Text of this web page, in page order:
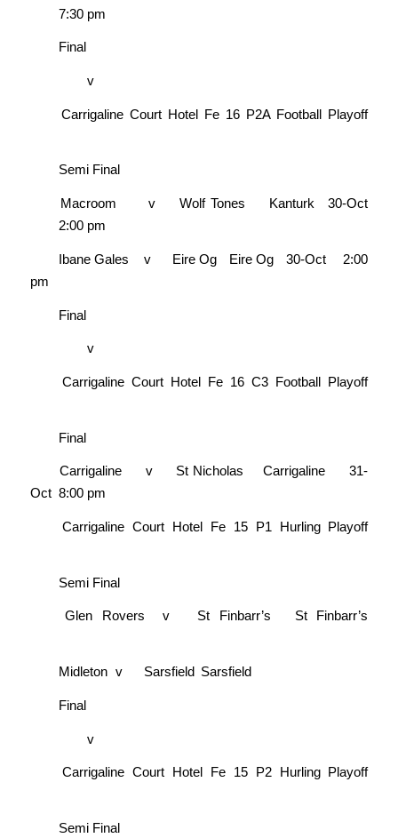
7:30 pm
Final
v
Carrigaline Court Hotel Fe 16 P2A Football Playoff
Semi Final
Macroom v Wolf Tones Kanturk
30-Oct
2:00 pm
Ibane Gales v Eire Og Eire Og 30-Oct
2:00
pm
Final
v
Carrigaline Court Hotel Fe 16 C3 Football Playoff
Final
Carrigaline v St Nicholas Carrigaline
31-
Oct 8:00 pm
Carrigaline Court Hotel Fe 15 P1 Hurling Playoff
Semi Final
Glen Rovers v St Finbarr’s St Finbarr’s
Midleton v Sarsfield Sarsfield
Final
v
Carrigaline Court Hotel Fe 15 P2 Hurling Playoff
Semi Final